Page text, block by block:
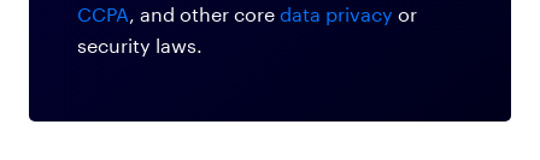
CCPA , and other core data privacy or
security laws.